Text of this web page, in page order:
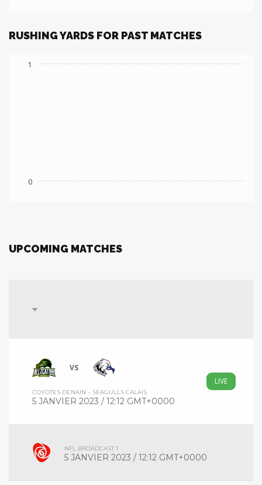
RUSHING YARDS FOR PAST MATCHES
0
1
UPCOMING MATCHES
VS
COYOTES DENAIN – SEAGULLS CALAIS
5 JANVIER 2023 / 12:12 GMT+0000
LIVE
NFL BROADCAST 1
5 JANVIER 2023 / 12:12 GMT+0000